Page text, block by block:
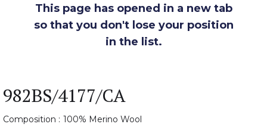
This page has opened in a new tab
so that you don't lose your position
in the list.
982BS/4177/CA
Composition : 100% Merino Wool